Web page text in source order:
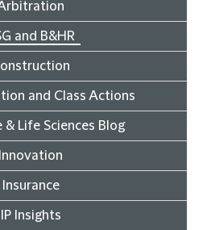
and B&HR
and Class Actions
& Life Sciences Blog
Innovation
Insurance
IP Insights